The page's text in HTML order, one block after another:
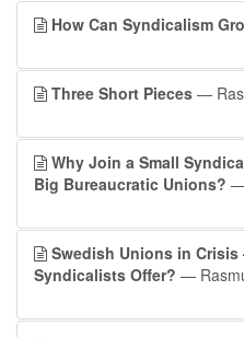
How Can Syndicalism
Three Short Pieces —
Why Join a Small
Big Bureaucratic Unions? —
Swedish Unions in
Syndicalists Offer? —